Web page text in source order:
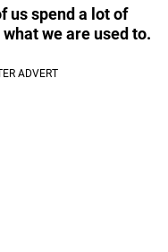
us spend a lot of
we are used to.